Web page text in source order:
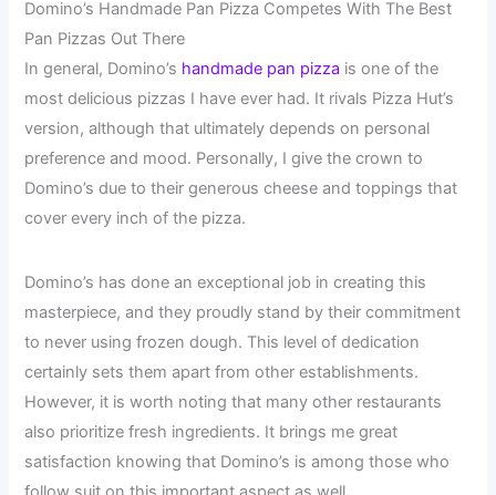
Domino’s Handmade Pan Pizza Competes With The Best
Pan Pizzas Out There
In general, Domino’s handmade pan pizza is one of the
most delicious pizzas I have ever had. It rivals Pizza Hut’s
version, although that ultimately depends on personal
preference and mood. Personally, I give the crown to
Domino’s due to their generous cheese and toppings that
cover every inch of the pizza.
Domino’s has done an exceptional job in creating this
masterpiece, and they proudly stand by their commitment
to never using frozen dough. This level of dedication
certainly sets them apart from other establishments.
However, it is worth noting that many other restaurants
also prioritize fresh ingredients. It brings me great
satisfaction knowing that Domino’s is among those who